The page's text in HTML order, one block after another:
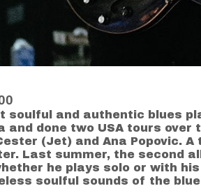
soulful and authentic blues
done two USA tours
(Jet) and Ana Popovic.
Last summer, the second
he plays solo or with
soulful sounds of the